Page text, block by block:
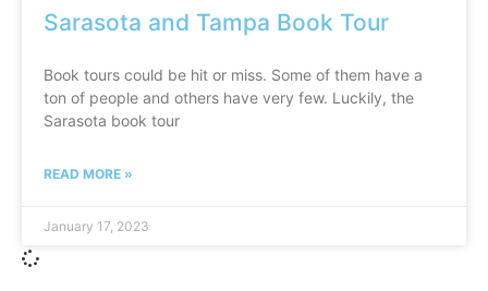
Sarasota and Tampa Book Tour
Book tours could be hit or miss. Some of them have a
ton of people and others have very few. Luckily, the
Sarasota book tour
READ MORE »
January 17, 2023